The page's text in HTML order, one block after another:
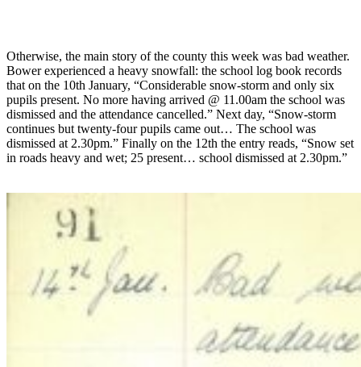
Otherwise, the main story of the county this week was bad weather.
Bower experienced a heavy snowfall: the school log book records
that on the 10th January, “Considerable snow-storm and only six
pupils present. No more having arrived @ 11.00am the school was
dismissed and the attendance cancelled.” Next day, “Snow-storm
continues but twenty-four pupils came out… The school was
dismissed at 2.30pm.” Finally on the 12th the entry reads, “Snow set
in roads heavy and wet; 25 present… school dismissed at 2.30pm.”